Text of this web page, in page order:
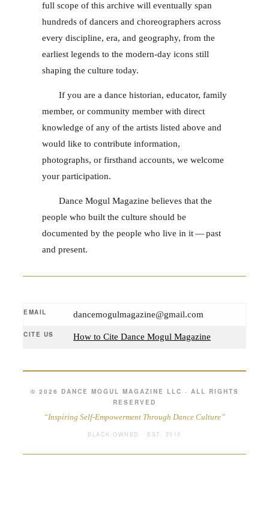
full scope of this archive will eventually span
hundreds of dancers and choreographers across
every discipline, era, and geography, from the
earliest legends to the modern-day icons still
shaping the culture today.
If you are a dance historian, educator, family
member, or community member with direct
knowledge of any of the artists listed above and
would like to contribute information,
photographs, or firsthand accounts, we welcome
your participation.
Dance Mogul Magazine believes that the
people who built the culture should be
documented by the people who live in it — past
and present.
EMAIL dancemogulmagazine@gmail.com
CITE US How to Cite Dance Mogul Magazine
© 2026 DANCE MOGUL MAGAZINE LLC · ALL RIGHTS
RESERVED
“Inspiring Self-Empowerment Through Dance Culture”
BLACK-OWNED · EST. 2010